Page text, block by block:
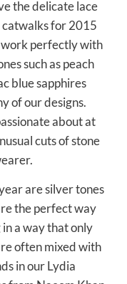
the delicate lace
for 2015
work perfectly with
such as peach
blue sapphires
of our designs.
about at
cuts of stone
are silver tones
the perfect way
a way that only
often mixed with
in our Lydia